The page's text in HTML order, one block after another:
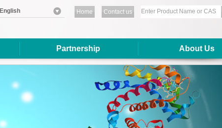
English Home Contact us
Partnership About Us